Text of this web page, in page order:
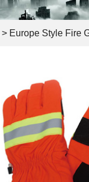
> Europe Style Fire